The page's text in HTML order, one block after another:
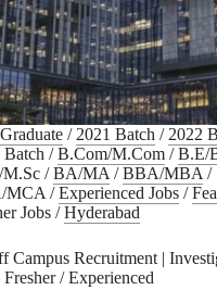
/ 2021 Batch / 2022
Batch /B.Com/M.Com /B.E/
M.Sc /BA/MA /BBA/MBA /
MCA /Experienced Jobs /
Jobs /Hyderabad
Campus Recruitment |
/ Experienced